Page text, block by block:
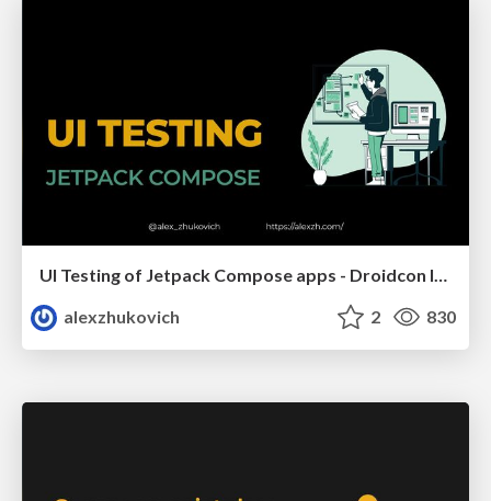
UI Testing of Jetpack Compose apps - Droidcon Italy 2023
alexzhukovich
2 830